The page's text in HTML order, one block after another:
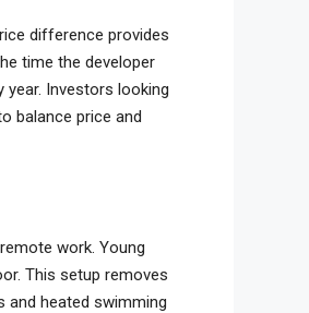
difference provides
time the developer
year. Investors looking
balance price and
work. Young
This setup removes
and heated swimming